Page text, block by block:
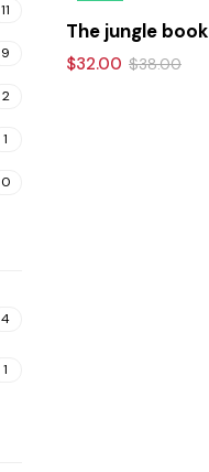
The jungle book
$32.00 $38.00
11
9
2
1
0
4
1